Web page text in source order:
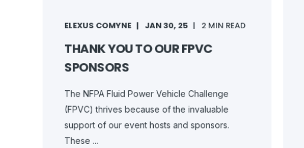
ELEXUS COMYNE JAN 30, 25 2 MIN READ
THANK YOU TO OUR FPVC
SPONSORS
The NFPA Fluid Power Vehicle Challenge
(FPVC) thrives because of the invaluable
support of our event hosts and sponsors.
These ...